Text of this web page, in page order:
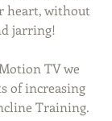
heart, without
jarring!
TV we
of increasing
Training.